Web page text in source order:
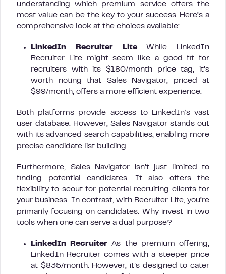
understanding which premium service offers the
most value can be the key to your success. Here’s a
comprehensive look at the choices available:
LinkedIn Recruiter LiteWhile LinkedIn
Recruiter Lite might seem like a good fit for
recruiters with its $180/month price tag, it’s
worth noting that Sales Navigator, priced at
$99/month, offers a more efficient experience.
Both platforms provide access to LinkedIn’s vast
user database. However, Sales Navigator stands out
with its advanced search capabilities, enabling more
precise candidate list building.
Furthermore, Sales Navigator isn’t just limited to
finding potential candidates. It also offers the
flexibility to scout for potential recruiting clients for
your business. In contrast, with Recruiter Lite, you’re
primarily focusing on candidates. Why invest in two
tools when one can serve a dual purpose?
LinkedIn Recruiter As the premium offering,
LinkedIn Recruiter comes with a steeper price
at $835/month. However, it’s designed to cater